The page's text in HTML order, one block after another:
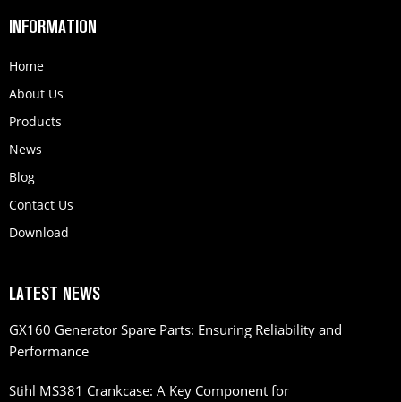
INFORMATION
Home
About Us
Products
News
Blog
Contact Us
Download
LATEST NEWS
GX160 Generator Spare Parts: Ensuring Reliability and
Performance
Stihl MS381 Crankcase: A Key Component for